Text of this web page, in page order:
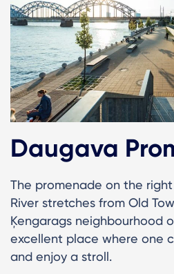
Daugava
The promenade on the
River stretches from Old
Ķengarags neighbourhood
excellent place where one
and enjoy a stroll.